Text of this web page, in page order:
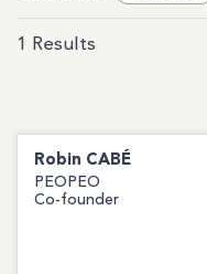
1 Results
Robin CABÉ
PEOPEO
Co-founder